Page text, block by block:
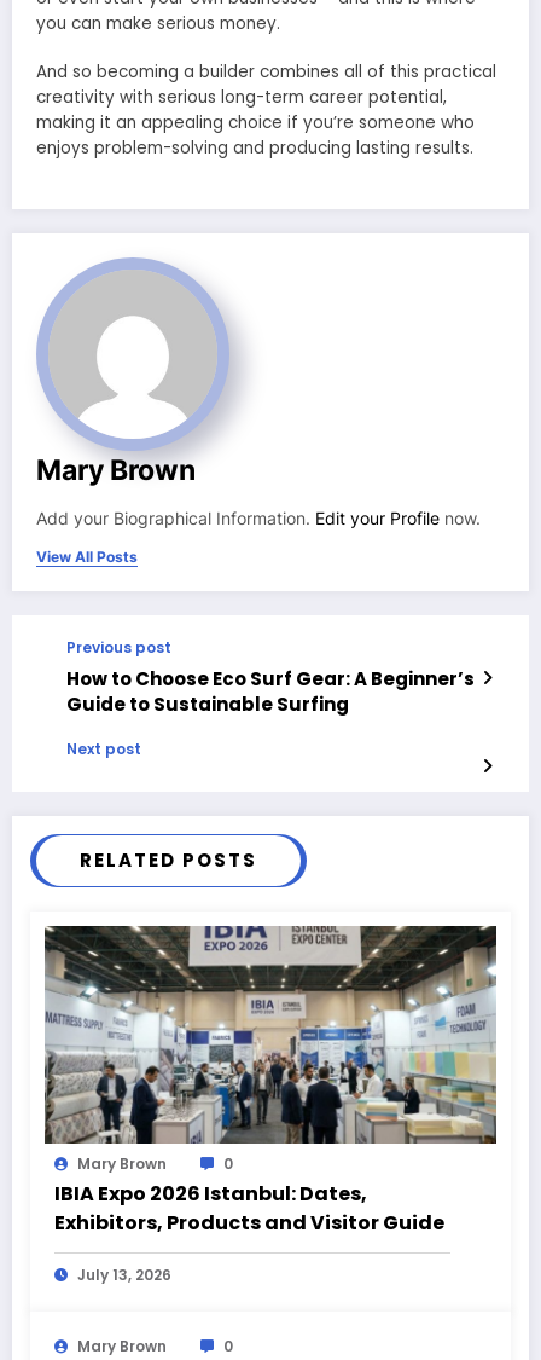
you can make serious money.
And so becoming a builder combines all of this practical
creativity with serious long-term career potential,
making it an appealing choice if you’re someone who
enjoys problem-solving and producing lasting results.
Mary Brown
Add your Biographical Information. Edit your Profile now.
View All Posts
Previous post
How to Choose Eco Surf Gear: A Beginner’s
Guide to Sustainable Surfing
Next post
RELATED POSTS
Mary Brown 0
IBIA Expo 2026 Istanbul: Dates,
Exhibitors, Products and Visitor Guide
July 13, 2026
Mary Brown 0